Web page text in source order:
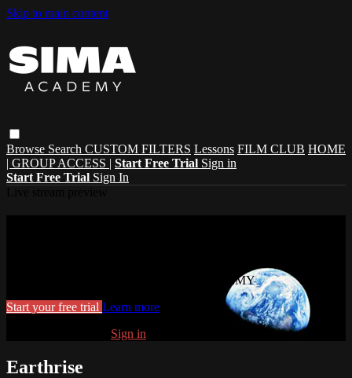
Skip to main content
Browse Search CUSTOM FILTERS Lessons FILM CLUB HOME
| GROUP ACCESS | Start Free Trial Sign in
Start Free Trial Sign In
Watch this video and more on SIMA ACADEMY
Start your free trial Learn more
Sign in
Earthrise